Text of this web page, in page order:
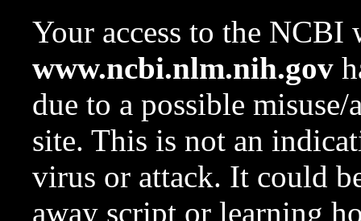
Your access to the NCBI
www.ncbi.nlm.nih.gov
due to a possible
site. This is not an
virus or attack. It could
away script or learning